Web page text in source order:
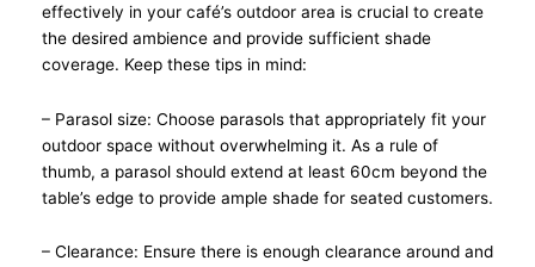
effectively in your café’s outdoor area is crucial to create
the desired ambience and provide sufficient shade
coverage. Keep these tips in mind:
– Parasol size: Choose parasols that appropriately fit your
outdoor space without overwhelming it. As a rule of
thumb, a parasol should extend at least 60cm beyond the
table’s edge to provide ample shade for seated customers.
– Clearance: Ensure there is enough clearance around and